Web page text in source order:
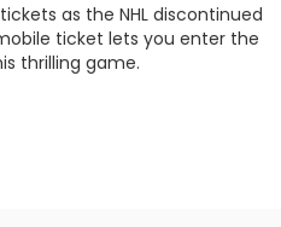
as the NHL discontinued
ticket lets you enter the
thrilling game.